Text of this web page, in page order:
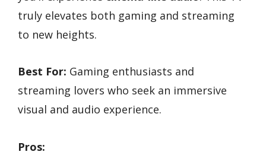
truly elevates both gaming and streaming
to new heights.
Best For: Gaming enthusiasts and
streaming lovers who seek an immersive
visual and audio experience.
Pros: